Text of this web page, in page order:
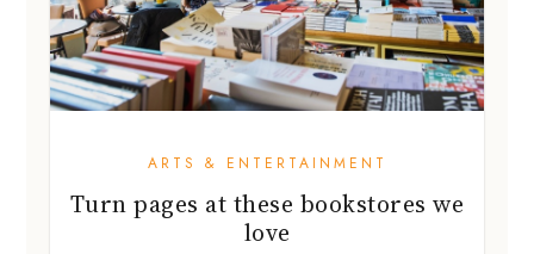
ARTS & ENTERTAINMENT
Turn pages at these bookstores we
love